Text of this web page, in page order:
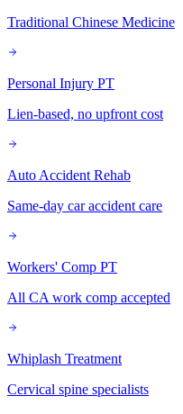
Traditional Chinese Medicine
Personal Injury PT
Lien-based, no upfront cost
Auto Accident Rehab
Same-day car accident care
Workers' Comp PT
All CA work comp accepted
Whiplash Treatment
Cervical spine specialists